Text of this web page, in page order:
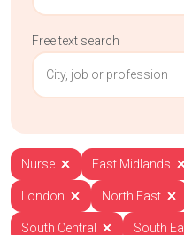
Free text search
Nurse East Midlands
London North East
South Central South